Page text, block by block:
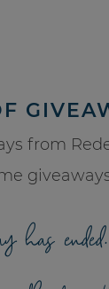
from
has